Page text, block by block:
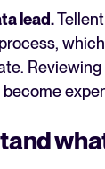
lead.